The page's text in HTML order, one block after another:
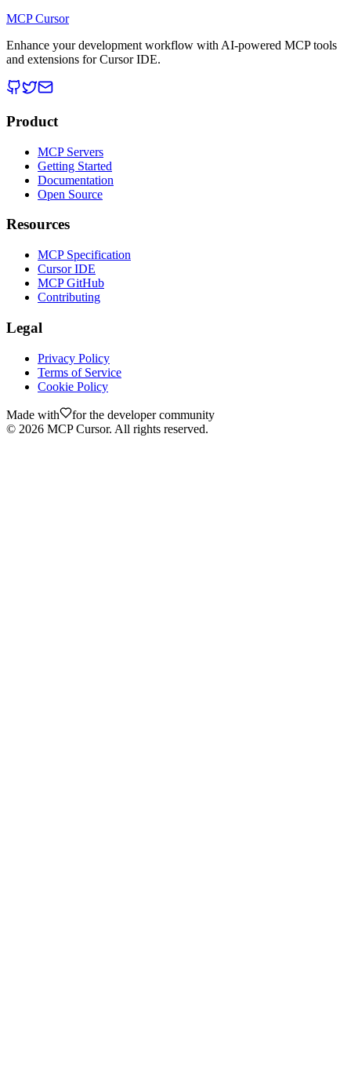
MCP Cursor
Enhance your development workflow with AI-powered MCP tools
and extensions for Cursor IDE.
Product
MCP Servers
Getting Started
Documentation
Open Source
Resources
MCP Specification
Cursor IDE
MCP GitHub
Contributing
Legal
Privacy Policy
Terms of Service
Cookie Policy
Made with
for the developer community
© 2026 MCP Cursor. All rights reserved.